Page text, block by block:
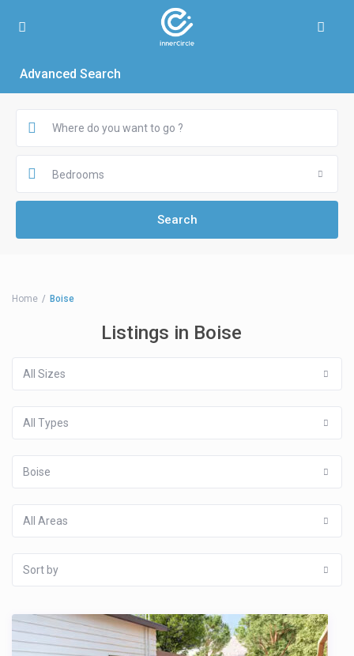
Advanced Search
Bedrooms
Home Boise
Listings in Boise
All Sizes
All Types
Boise
All Areas
Sort by